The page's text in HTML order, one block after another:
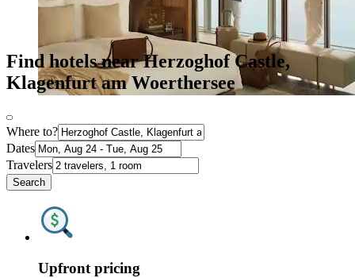
Find hotels near Herzoghof Castle,
Klagenfurt am Woerthersee
Where to?
Dates
Travelers
Search
Upfront pricing